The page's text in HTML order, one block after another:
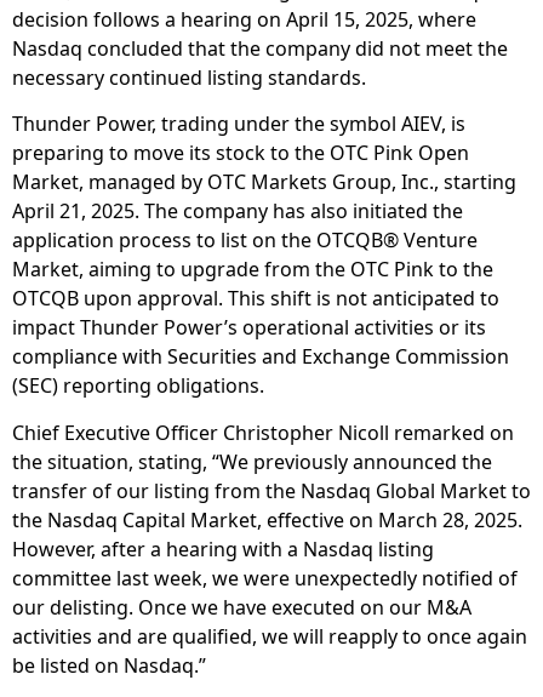
decision follows a hearing on April 15, 2025, where
Nasdaq concluded that the company did not meet the
necessary continued listing standards.
Thunder Power, trading under the symbol AIEV, is
preparing to move its stock to the OTC Pink Open
Market, managed by OTC Markets Group, Inc., starting
April 21, 2025. The company has also initiated the
application process to list on the OTCQB® Venture
Market, aiming to upgrade from the OTC Pink to the
OTCQB upon approval. This shift is not anticipated to
impact Thunder Power’s operational activities or its
compliance with Securities and Exchange Commission
(SEC) reporting obligations.
Chief Executive Officer Christopher Nicoll remarked on
the situation, stating, “We previously announced the
transfer of our listing from the Nasdaq Global Market to
the Nasdaq Capital Market, effective on March 28, 2025.
However, after a hearing with a Nasdaq listing
committee last week, we were unexpectedly notified of
our delisting. Once we have executed on our M&A
activities and are qualified, we will reapply to once again
be listed on Nasdaq.”